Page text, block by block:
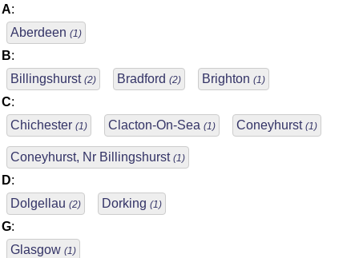
A:
Aberdeen (1)
B:
Billingshurst (2) Bradford (2) Brighton (1)
C:
Chichester (1) Clacton-On-Sea (1) Coneyhurst (1)
Coneyhurst, Nr Billingshurst (1)
D:
Dolgellau (2) Dorking (1)
G:
Glasgow (1)